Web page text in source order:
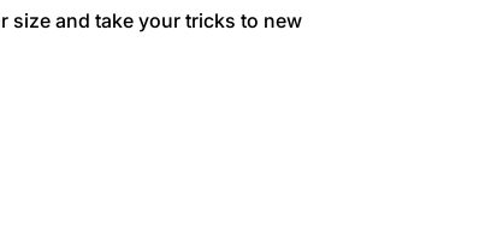
size and take your tricks to new